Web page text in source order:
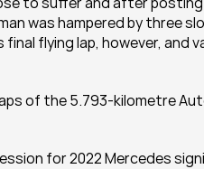
was hampered by three
flying lap, however, and
of the 5.793-kilometre
for 2022 Mercedes